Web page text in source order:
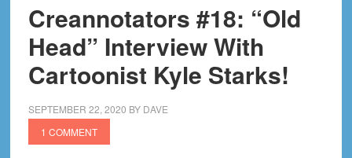
Creannotators #18: “Old
Head” Interview With
Cartoonist Kyle Starks!
SEPTEMBER 22, 2020 BY DAVE
1 COMMENT